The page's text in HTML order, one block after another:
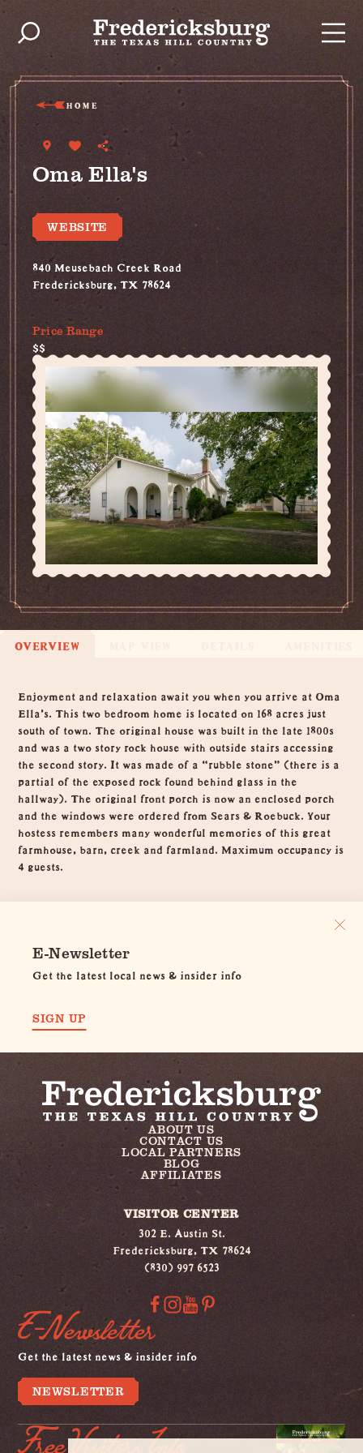
Skip to content
HOME
Oma Ella's
WEBSITE
840 Meusebach Creek Road
Fredericksburg, TX 78624
(830) 997-5612
Price Range
$$
OVERVIEW
Overview
Enjoyment and relaxation await you when you arrive at Oma
Ella’s. This two bedroom home is located on 168 acres just
south of town. The original house was built in the late 1800s
and was a two story rock house with outside stairs accessing
the second story. It was made of a “rubble stone” (there is a
partial of the exposed rock found behind glass in the
hallway). The original front porch is now an enclosed porch
and the windows were ordered from Sears & Roebuck. Your
hostess remembers many wonderful memories of this great
farmhouse, barn, creek and farmland. Maximum occupancy is
4 guests.
E-Newsletter
Get the latest local news & insider info
SIGN UP
ABOUT US
CONTACT US
LOCAL PARTNERS
BLOG
AFFILIATES
VISITOR CENTER
302 E. Austin St.
Fredericksburg, TX 78624
(830) 997 6523
E-Newsletter
Get the latest news & insider info
NEWSLETTER